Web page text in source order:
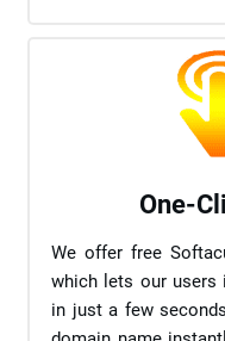
One-
We offer free
which lets our users
in just a few